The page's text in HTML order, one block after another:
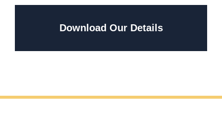
Download Our Details